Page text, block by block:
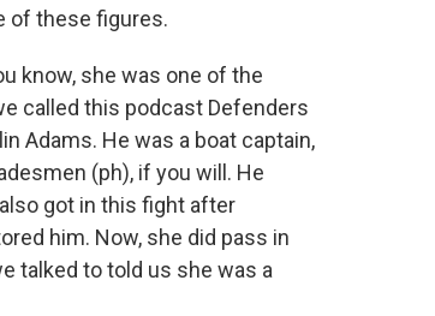
of these figures.
know, she was one of the
called this podcast Defenders
Adams. He was a boat captain,
(ph), if you will. He
got in this fight after
him. Now, she did pass in
talked to told us she was a